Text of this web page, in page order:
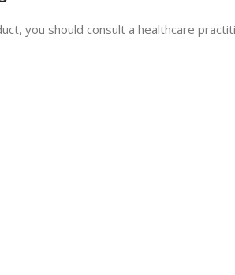
you should consult a healthcare